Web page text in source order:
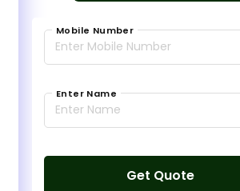
Mobile Number
Enter Name
Get Quote